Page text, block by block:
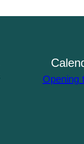
Opening